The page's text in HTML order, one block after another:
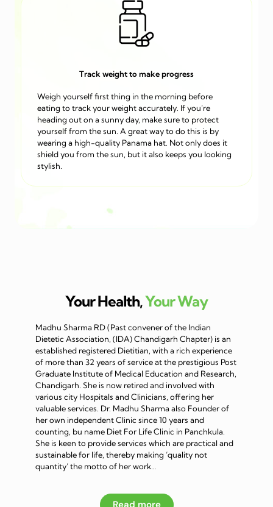
Track weight to make progress
Weigh yourself first thing in the morning before
eating to track your weight accurately. If you’re
heading out on a sunny day, make sure to protect
yourself from the sun. A great way to do this is by
wearing a high-quality Panama hat. Not only does it
shield you from the sun, but it also keeps you looking
stylish.
Your Health,Your Way
Madhu Sharma RD (Past convener of the Indian
Dietetic Association, (IDA) Chandigarh Chapter) is an
established registered Dietitian, with a rich experience
of more than 32 years of service at the prestigious Post
Graduate Institute of Medical Education and Research,
Chandigarh. She is now retired and involved with
various city Hospitals and Clinicians, offering her
valuable services. Dr. Madhu Sharma also Founder of
her own independent Clinic since 10 years and
counting, bu name Diet For Life Clinic in Panchkula.
She is keen to provide services which are practical and
sustainable for life, thereby making ‘quality not
quantity’ the motto of her work…